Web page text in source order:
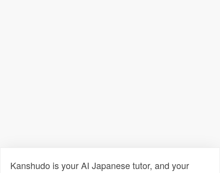
Kanshudo is your AI Japanese tutor, and your